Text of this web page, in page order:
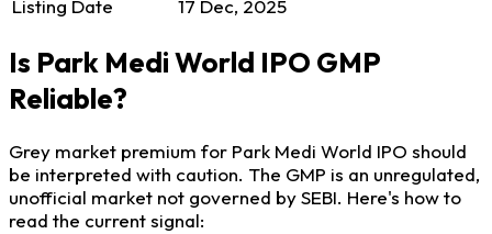
Listing Date 17 Dec, 2025
Is Park Medi World IPO GMP
Reliable?
Grey market premium for Park Medi World IPO should
be interpreted with caution. The GMP is an unregulated,
unofficial market not governed by SEBI. Here's how to
read the current signal: